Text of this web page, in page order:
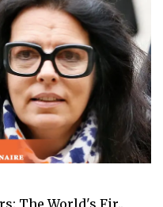
The World's Fir..